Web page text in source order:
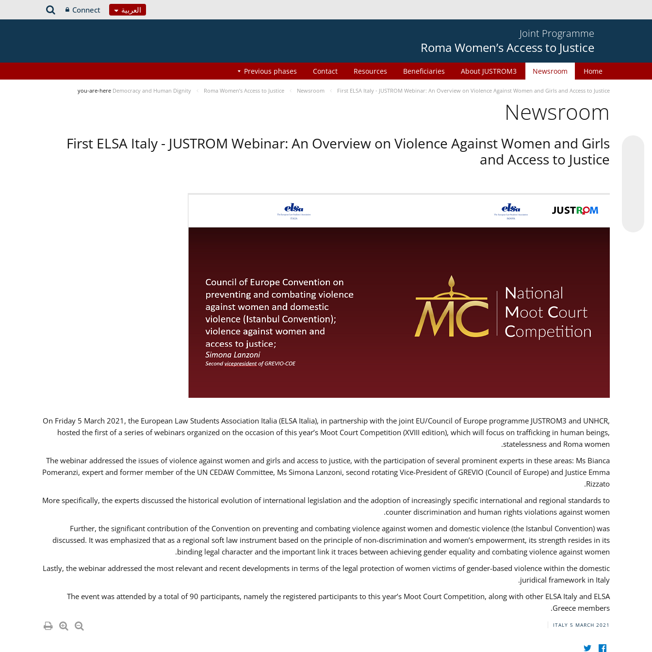
العربية Connect
Joint Programme
Roma Women’s Access to Justice
Home
Newsroom
About JUSTROM3
Beneficiaries
Resources
Contact
Previous phases
you-are-here Democracy and Human Dignity Roma Women’s Access to Justice Newsroom First ELSA Italy - JUSTROM Webinar: An Overview on Violence Against Women and Girls and Access to Justice
Newsroom
First ELSA Italy - JUSTROM Webinar: An Overview on Violence Against Women and Girls
and Access to Justice
On Friday 5 March 2021, the European Law Students Association Italia (ELSA Italia), in partnership with the joint EU/Council of Europe programme JUSTROM3 and UNHCR,
hosted the first of a series of webinars organized on the occasion of this year’s Moot Court Competition (XVIII edition), which will focus on trafficking in human beings,
statelessness and Roma women.
The webinar addressed the issues of violence against women and girls and access to justice, with the participation of several prominent experts in these areas: Ms Bianca
Pomeranzi, expert and former member of the UN CEDAW Committee, Ms Simona Lanzoni, second rotating Vice-President of GREVIO (Council of Europe) and Justice Emma
Rizzato.
More specifically, the experts discussed the historical evolution of international legislation and the adoption of increasingly specific international and regional standards to
counter discrimination and human rights violations against women.
Further, the significant contribution of the Convention on preventing and combating violence against women and domestic violence (the Istanbul Convention) was
discussed. It was emphasized that as a regional soft law instrument based on the principle of non-discrimination and women’s empowerment, its strength resides in its
binding legal character and the important link it traces between achieving gender equality and combating violence against women.
Lastly, the webinar addressed the most relevant and recent developments in terms of the legal protection of women victims of gender-based violence within the domestic
juridical framework in Italy.
The event was attended by a total of 90 participants, namely the registered participants to this year’s Moot Court Competition, along with other ELSA Italy and ELSA
Greece members.
ITALY 5 MARCH 2021